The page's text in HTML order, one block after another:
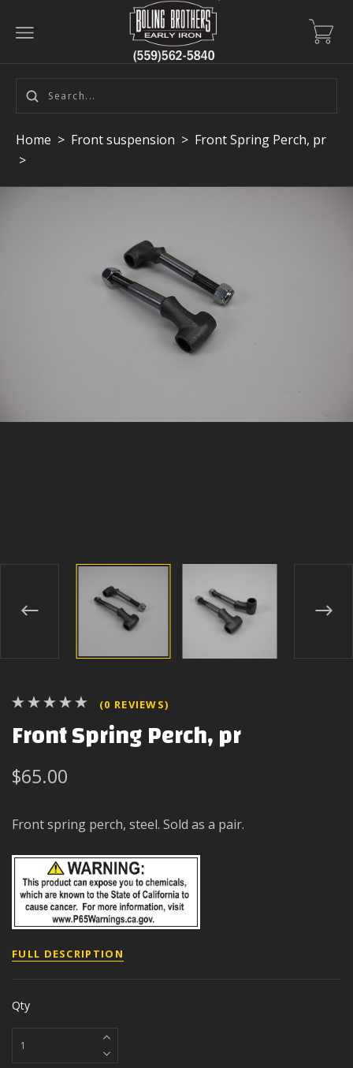
Home > Front suspension > Front Spring Perch, pr
>
(0 REVIEWS)
Front Spring Perch, pr
$65.00
Front spring perch, steel. Sold as a pair.
FULL DESCRIPTION
Qty